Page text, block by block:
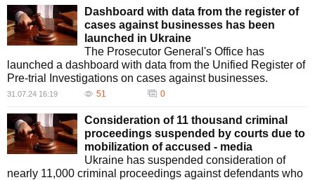
Dashboard with data from the register of
cases against businesses has been
launched in Ukraine
The Prosecutor General's Office has
launched a dashboard with data from the Unified Register of
Pre-trial Investigations on cases against businesses.
31.07.24 16:19 51 0
Consideration of 11 thousand criminal
proceedings suspended by courts due to
mobilization of accused - media
Ukraine has suspended consideration of
nearly 11,000 criminal proceedings against defendants who